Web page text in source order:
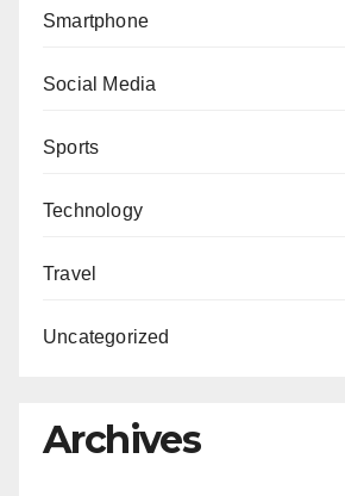
Smartphone
Social Media
Sports
Technology
Travel
Uncategorized
Archives